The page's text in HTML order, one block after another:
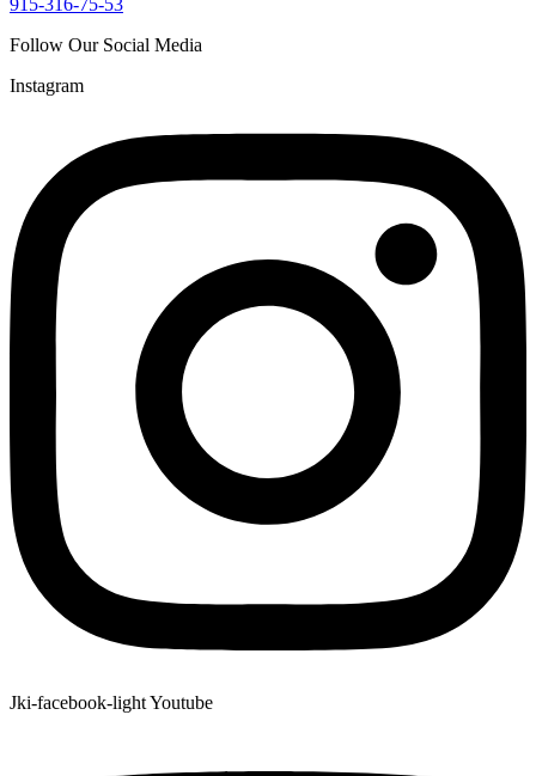
915-316-75-53
Follow Our Social Media
Instagram
Jki-facebook-lightYoutube